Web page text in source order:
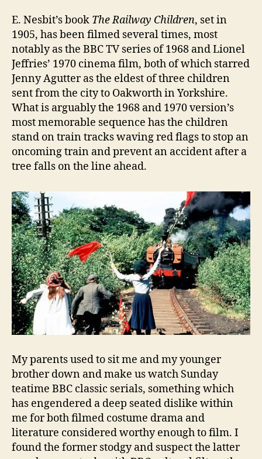
E. Nesbit’s book The Railway Children, set in
1905, has been filmed several times, most
notably as the BBC TV series of 1968 and Lionel
Jeffries’ 1970 cinema film, both of which starred
Jenny Agutter as the eldest of three children
sent from the city to Oakworth in Yorkshire.
What is arguably the 1968 and 1970 version’s
most memorable sequence has the children
stand on train tracks waving red flags to stop an
oncoming train and prevent an accident after a
tree falls on the line ahead.
My parents used to sit me and my younger
brother down and make us watch Sunday
teatime BBC classic serials, something which
has engendered a deep seated dislike within
me for both filmed costume drama and
literature considered worthy enough to film. I
found the former stodgy and suspect the latter